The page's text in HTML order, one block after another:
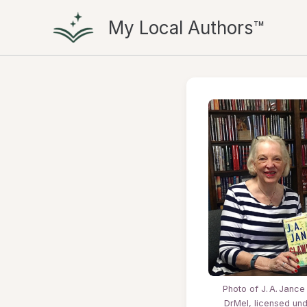
My Local Authors™
Photo of J. A. Jance
DrMel, licensed